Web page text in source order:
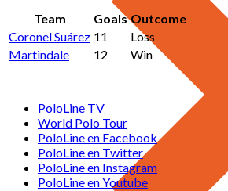
Team Goals Outcome
Coronel Suárez 11
Loss
Martindale
12 Win
PoloLine TV
World Polo Tour
PoloLine en Facebook
PoloLine en Twitter
PoloLine en Instagram
PoloLine en Youtube